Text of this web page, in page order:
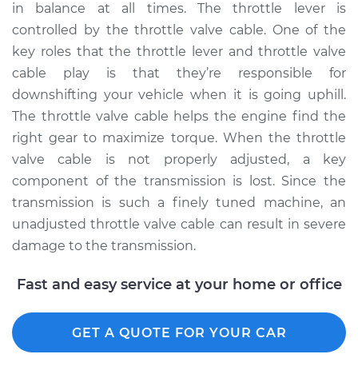
in balance at all times. The throttle lever is
controlled by the throttle valve cable. One of the
key roles that the throttle lever and throttle valve
cable play is that they’re responsible for
downshifting your vehicle when it is going uphill.
The throttle valve cable helps the engine find the
right gear to maximize torque. When the throttle
valve cable is not properly adjusted, a key
component of the transmission is lost. Since the
transmission is such a finely tuned machine, an
unadjusted throttle valve cable can result in severe
damage to the transmission.
Fast and easy service at your home or office
GET A QUOTE FOR YOUR CAR